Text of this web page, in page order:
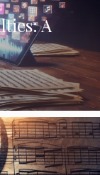
A